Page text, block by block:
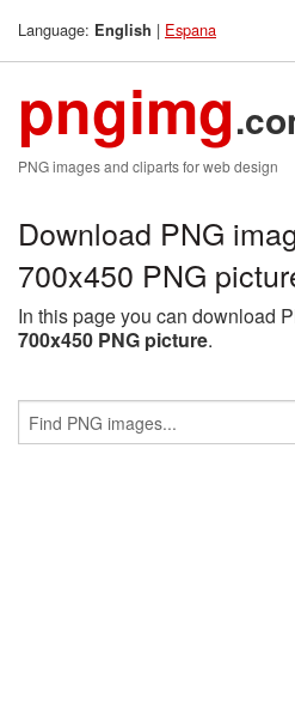
Language: English | Espana
pngimg
PNG images and cliparts for web design
Download PNG
700x450 PNG
In this page you can download
700x450 PNG picture.